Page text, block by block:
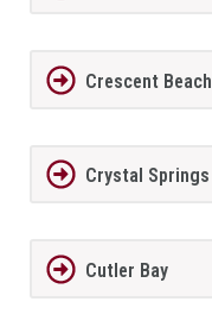
Crescent Beach
Crystal Springs
Cutler Bay